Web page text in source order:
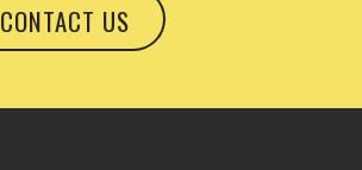
CONTACT US